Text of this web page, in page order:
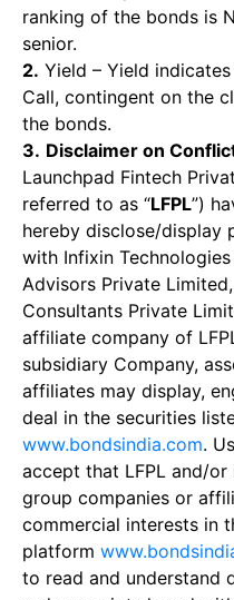
ranking of the bonds is
senior.
2. Yield – Yield
Call, contingent on the
the bonds.
3. Disclaimer on
Launchpad Fintech
referred to as “LFPL”)
hereby disclose/display
with Infixin
Advisors Private
Consultants Private
affiliate company of
subsidiary Company,
affiliates may display,
deal in the securities
www.bondsindia.com.
accept that LFPL and/
group companies or
commercial interests in
platform
to read and understand